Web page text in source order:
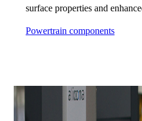
surface properties and
Powertrain components